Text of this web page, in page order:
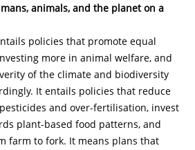
animals, and the planet on a
policies that promote equal
more in animal welfare, and
of the climate and biodiversity
It entails policies that reduce
and over-fertilisation, invest
plant-based food patterns, and
farm to fork. It means plans that